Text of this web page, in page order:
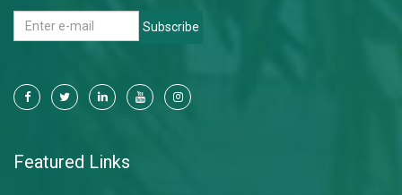
Subscribe
Featured Links